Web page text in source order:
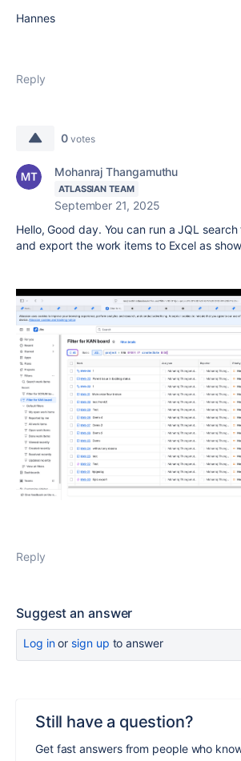
Hannes
Reply
0 votes
Mohanraj Thangamuthu
ATLASSIAN TEAM
September 21, 2025
Hello, Good day. You can run a JQL
and export the work items to Excel as
Reply
Suggest an answer
Log inor sign up to answer
Still have a question?
Get fast answers from people who